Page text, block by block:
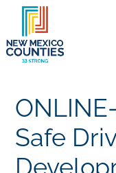
Safe